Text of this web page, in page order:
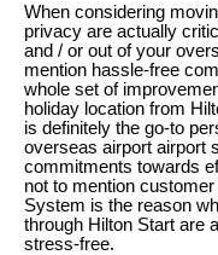
When considering
privacy are actually
and / or out of your
mention hassle-free
whole set of
holiday location from
is definitely the go-to
overseas airport airport
commitments towards
not to mention
System is the reason
through Hilton Start are
stress-free.